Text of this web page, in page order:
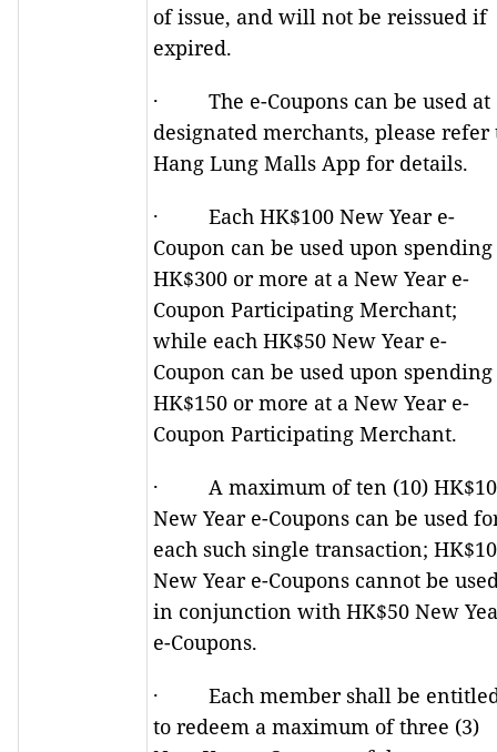
of issue, and will not be reissued if
expired.
· The e-Coupons can be used at
designated merchants, please refer
Hang Lung Malls App for details.
· Each HK$100 New Year e-
Coupon can be used upon spending
HK$300 or more at a New Year e-
Coupon Participating Merchant;
while each HK$50 New Year e-
Coupon can be used upon spending
HK$150 or more at a New Year e-
Coupon Participating Merchant.
· A maximum of ten (10)
New Year e-Coupons can be used
each such single transaction;
New Year e-Coupons cannot be
in conjunction with HK$50 New
e-Coupons.
· Each member shall be
to redeem a maximum of three (3)